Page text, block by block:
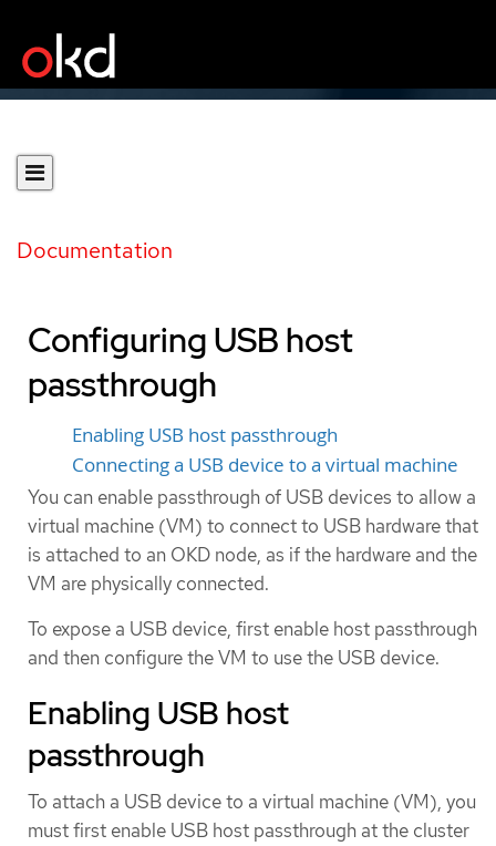
Documentation
Configuring USB host
passthrough
Enabling USB host passthrough
Connecting a USB device to a virtual machine
You can enable passthrough of USB devices to allow a
virtual machine (VM) to connect to USB hardware that
is attached to an OKD node, as if the hardware and the
VM are physically connected.
To expose a USB device, first enable host passthrough
and then configure the VM to use the USB device.
Enabling USB host
passthrough
To attach a USB device to a virtual machine (VM), you
must first enable USB host passthrough at the cluster